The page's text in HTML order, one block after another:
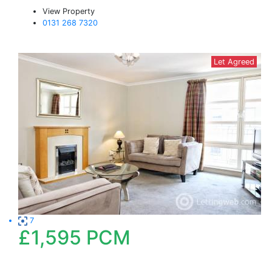
View Property
0131 268 7320
Let Agreed
7
£1,595 PCM